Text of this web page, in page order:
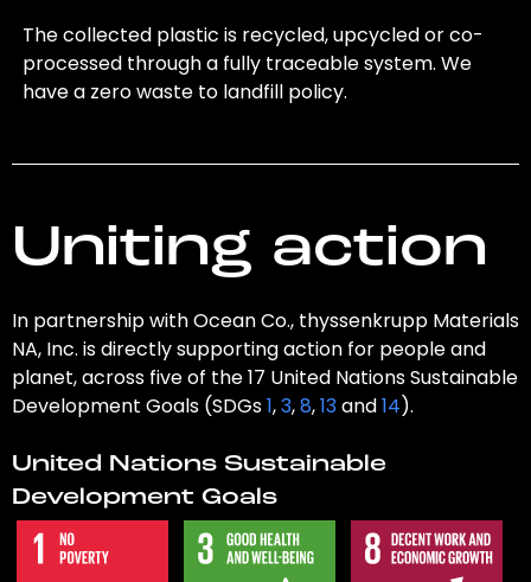
The collected plastic is recycled, upcycled or co-
processed through a fully traceable system. We
have a zero waste to landfill policy.
Uniting action
In partnership with Ocean Co., thyssenkrupp Materials
NA, Inc. is directly supporting action for people and
planet, across five of the 17 United Nations Sustainable
Development Goals (SDGs1,3,8,13and14).
United Nations Sustainable
Development Goals